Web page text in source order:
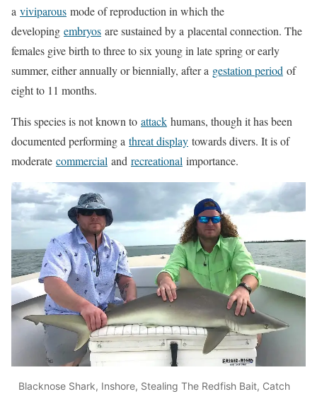
a viviparous mode of reproduction in which the
developing embryos are sustained by a placental connection. The
females give birth to three to six young in late spring or early
summer, either annually or biennially, after a gestation period of
eight to 11 months.
This species is not known to attack humans, though it has been
documented performing a threat display towards divers. It is of
moderate commercial and recreational importance.
Blacknose Shark, Inshore, Stealing The Redfish Bait, Catch